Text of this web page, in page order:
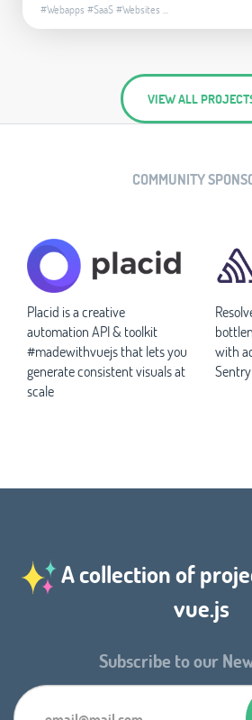
#Webapps #SaaS#Websites
VIEW ALL
COMMUNITY
Placid is a creative
automation API & toolkit
#madewithvuejs that lets you
generate consistent visuals at
scale
with
Sentry
A collection of
vue.js
Subscribe to our